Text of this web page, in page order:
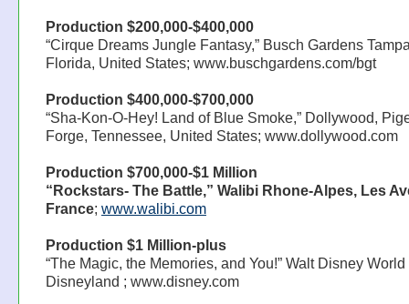
Production $200,000-$400,000
“Cirque Dreams Jungle Fantasy,” Busch Gardens
Florida, United States; www.buschgardens.com/bgt
Production $400,000-$700,000
“Sha-Kon-O-Hey! Land of Blue Smoke,” Dollywood,
Forge, Tennessee, United States; www.dollywood.com
Production $700,000-$1 Million
“Rockstars- The Battle,” Walibi Rhone-Alpes, Les
France; www.walibi.com
Production $1 Million-plus
“The Magic, the Memories, and You!” Walt Disney World
Disneyland ; www.disney.com